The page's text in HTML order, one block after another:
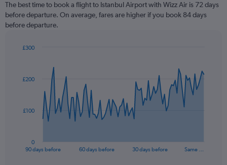
The best time to book a flight to Istanbul Airport with Wizz Air is 72 days
before departure. On average, fares are higher if you book 84 days
before departure.
data
The
90 days before 60 days before 30 days before Same …
0
£100
£200
£300
End